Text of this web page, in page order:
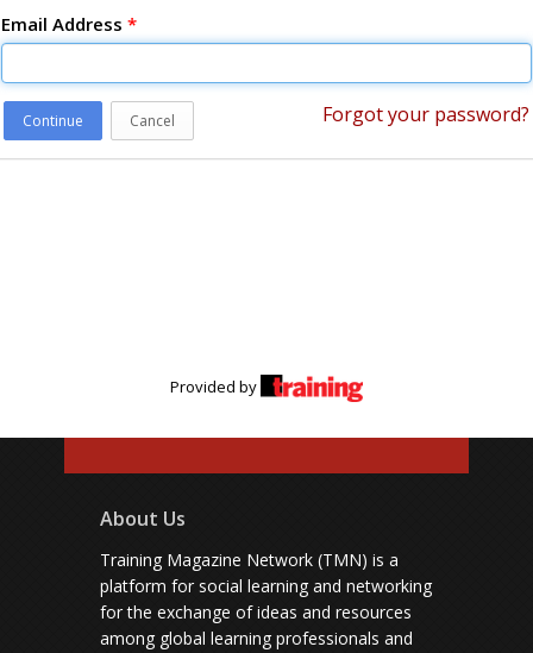
Email Address *
Continue Cancel Forgot your password?
Provided by
About Us
Training Magazine Network (TMN) is a
platform for social learning and networking
for the exchange of ideas and resources
among global learning professionals and